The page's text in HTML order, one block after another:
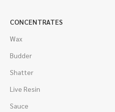
CONCENTRATES
Wax
Budder
Shatter
Live Resin
Sauce